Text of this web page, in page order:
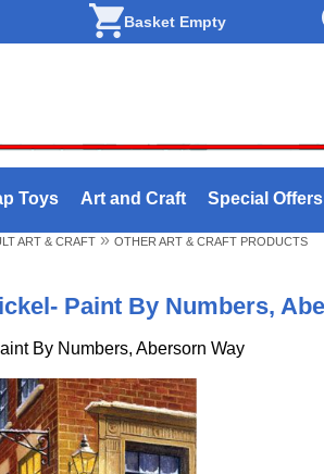
Basket Empty
Toys Art and Craft Special Offers
ART & CRAFT » OTHER ART & CRAFT PRODUCTS
Paint By Numbers,
By Numbers, Abersorn Way